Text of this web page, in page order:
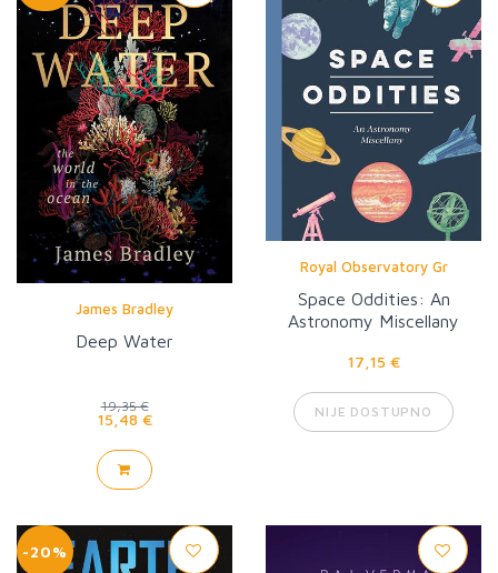
James Bradley
Deep Water
19,35 €
15,48 €
Royal Observatory Gr
Space Oddities: An
Astronomy Miscellany
17,15 €
NIJE DOSTUPNO
-20%